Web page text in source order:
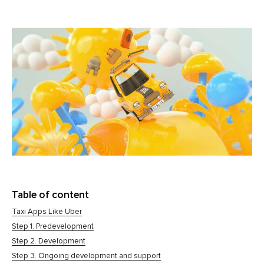
Table of content
Taxi Apps Like Uber
Step 1. Predevelopment
Step 2. Development
Step 3. Ongoing development and support